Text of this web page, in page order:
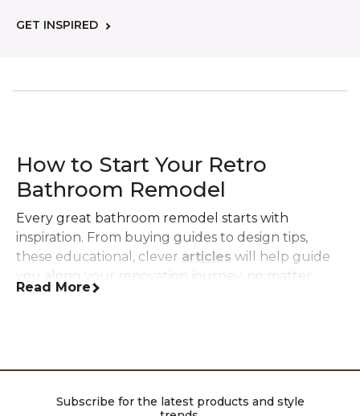
GET INSPIRED
How to Start Your Retro
Bathroom Remodel
Every great bathroom remodel starts with
inspiration. From buying guides to design tips,
these educational, clever articles will help guide
you along your renovation journey, no matter
your style. For more retro bathroom ideas, browse
Retro
Even if the layout of your bathroom is in line with
Read More
Subscribe for the latest products and style